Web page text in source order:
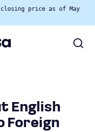
price as of May
English
Foreign